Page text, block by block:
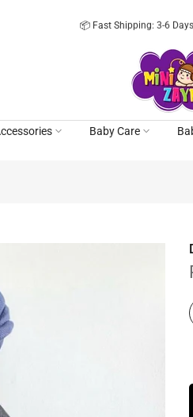
📦 Fast Shipping: 3-6
Baby Care